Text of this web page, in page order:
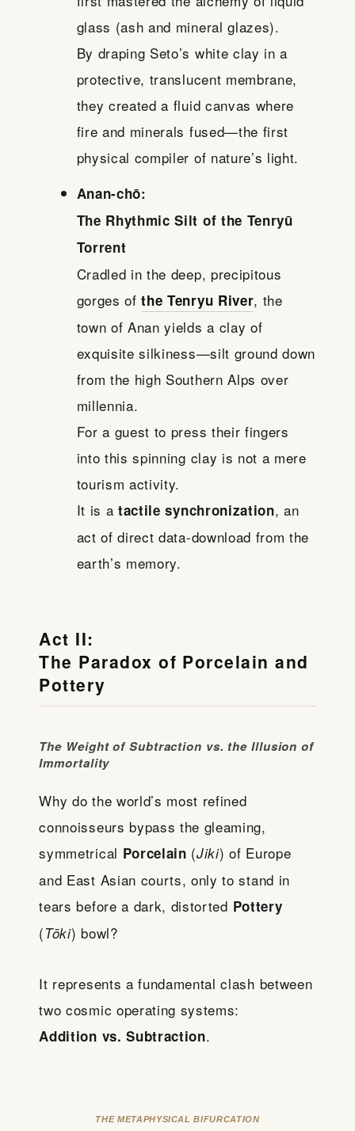
glass (ash and mineral glazes).
By draping Seto’s white clay in a
protective, translucent membrane,
they created a fluid canvas where
fire and minerals fused—the first
physical compiler of nature’s light.
Anan-chō:
The Rhythmic Silt of the Tenryū
Torrent
Cradled in the deep, precipitous
gorges ofthe Tenryu River, the
town of Anan yields a clay of
exquisite silkiness—silt ground down
from the high Southern Alps over
millennia.
For a guest to press their fingers
into this spinning clay is not a mere
tourism activity.
It is atactile synchronization, an
act of direct data-download from the
earth’s memory.
Act II:
The Paradox of Porcelain and
Pottery
The Weight of Subtraction vs. the Illusion of
Immortality
Why do the world’s most refined
connoisseurs bypass the gleaming,
symmetrical Porcelain (Jiki) of Europe
and East Asian courts, only to stand in
tears before a dark, distorted Pottery
(Tōki) bowl?
It represents a fundamental clash between
two cosmic operating systems:
Addition vs. Subtraction.
THE METAPHYSICAL BIFURCATION